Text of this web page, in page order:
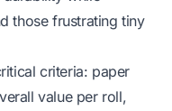
those frustrating tiny
criteria: paper
value per roll,